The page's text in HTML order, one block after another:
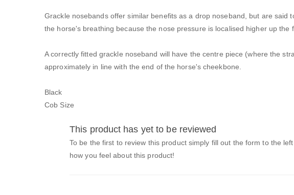
Grackle nosebands offer similar benefits as a drop noseband, but are said
the horse's breathing because the nose pressure is localised higher up the
A correctly fitted grackle noseband will have the centre piece (where the
approximately in line with the end of the horse's cheekbone.
Black
Cob Size
This product has yet to be reviewed
To be the first to review this product simply fill out the form to the
how you feel about this product!